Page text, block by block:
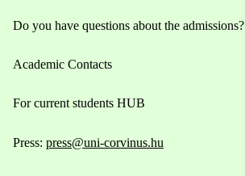
Do you have questions about the admissions?
Academic Contacts
For current students HUB
Press: press@uni-corvinus.hu